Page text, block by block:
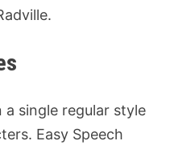
a single regular style
Easy Speech